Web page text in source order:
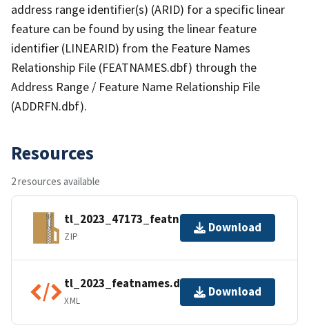
address range identifier(s) (ARID) for a specific linear
feature can be found by using the linear feature
identifier (LINEARID) from the Feature Names
Relationship File (FEATNAMES.dbf) through the
Address Range / Feature Name Relationship File
(ADDRFN.dbf).
Resources
2 resources available
tl_2023_47173_featnames.zip
ZIP
Download
tl_2023_featnames.dbf.ea.iso.xml
XML
Download